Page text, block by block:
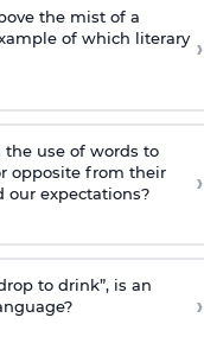
the mist of a
of which literary ›
use of words to
opposite from their
our expectations?
›
to drink”, is an
›